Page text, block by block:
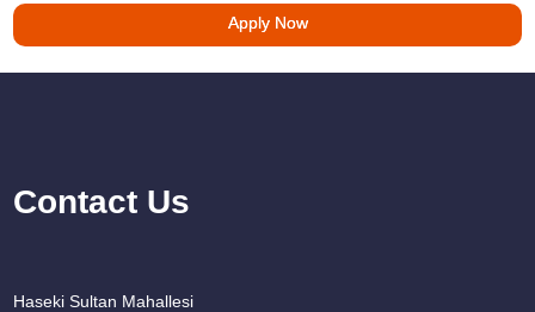
Apply Now
Contact Us
Haseki Sultan Mahallesi